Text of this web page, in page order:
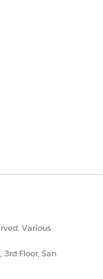
Various
3rd Floor, San